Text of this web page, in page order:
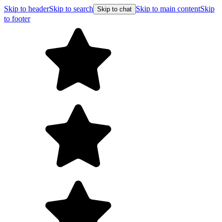
Skip to headerSkip to search Skip to chat Skip to main contentSkip
to footer